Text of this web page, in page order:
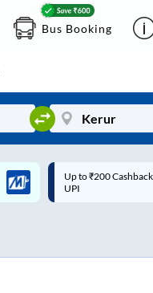
Bus Booking
Up to ₹200
MobiKwik Wallet